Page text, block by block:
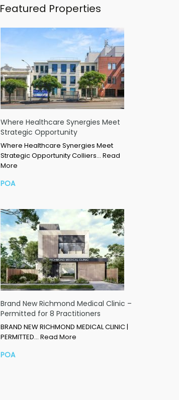
Featured Properties
Where Healthcare Synergies Meet
Strategic Opportunity
Where Healthcare Synergies Meet
Strategic Opportunity Colliers… Read
More
POA
Brand New Richmond Medical Clinic –
Permitted for 8 Practitioners
BRAND NEW RICHMOND MEDICAL CLINIC |
PERMITTED… Read More
POA